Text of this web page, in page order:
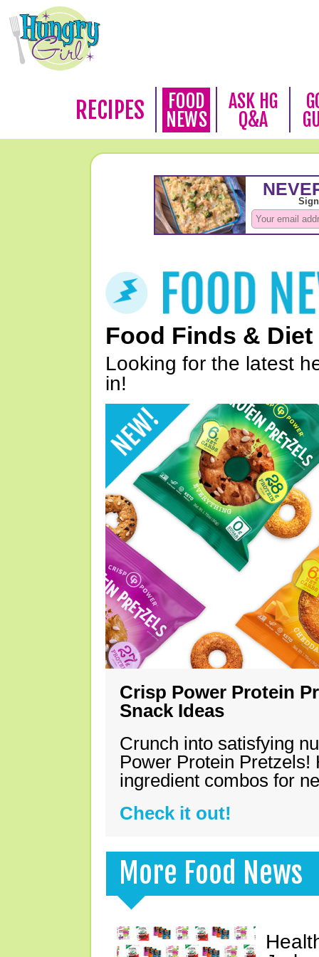
RECIPES
FOOD
NEWS
ASK HG
Q&A
Food Finds & Diet
Looking for the latest
in!
Crisp Power Protein
Snack Ideas
Crunch into satisfying
Power Protein Pretzels!
ingredient combos for
Check it out!
More Food News